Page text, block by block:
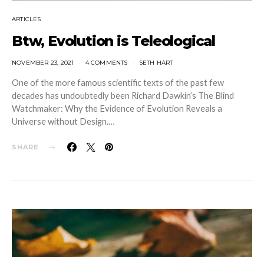
ARTICLES
Btw, Evolution is Teleological
NOVEMBER 23, 2021 4 COMMENTS SETH HART
One of the more famous scientific texts of the past few
decades has undoubtedly been Richard Dawkin’s The Blind
Watchmaker: Why the Evidence of Evolution Reveals a
Universe without Design.…
SHARE